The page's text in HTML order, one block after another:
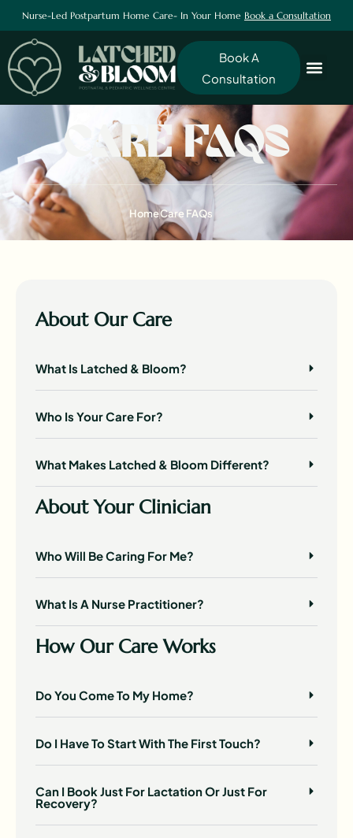
Nurse-Led Postpartum Home Care- In Your Home Book a Consultation
Book A
Consultation
CARE FAQS
HomeCare FAQs
About Our Care
What Is Latched & Bloom?
Who Is Your Care For?
What Makes Latched & Bloom Different?
About Your Clinician
Who Will Be Caring For Me?
What Is A Nurse Practitioner?
How Our Care Works
Do You Come To My Home?
Do I Have To Start With The First Touch?
Can I Book Just For Lactation Or Just For
Recovery?